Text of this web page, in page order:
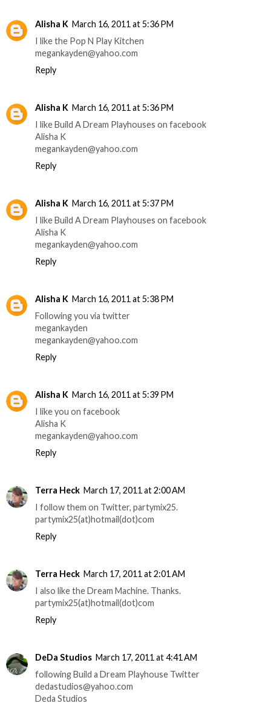
Alisha K March 16, 2011 at 5:36 PM
I like the Pop N Play Kitchen
megankayden@yahoo.com
Reply
Alisha K March 16, 2011 at 5:36 PM
I like Build A Dream Playhouses on facebook
Alisha K
megankayden@yahoo.com
Reply
Alisha K March 16, 2011 at 5:37 PM
I like Build A Dream Playhouses on facebook
Alisha K
megankayden@yahoo.com
Reply
Alisha K March 16, 2011 at 5:38 PM
Following you via twitter
megankayden
megankayden@yahoo.com
Reply
Alisha K March 16, 2011 at 5:39 PM
I like you on facebook
Alisha K
megankayden@yahoo.com
Reply
Terra Heck March 17, 2011 at 2:00 AM
I follow them on Twitter, partymix25.
partymix25(at)hotmail(dot)com
Reply
Terra Heck March 17, 2011 at 2:01 AM
I also like the Dream Machine. Thanks.
partymix25(at)hotmail(dot)com
Reply
DeDa Studios March 17, 2011 at 4:41 AM
following Build a Dream Playhouse Twitter
dedastudios@yahoo.com
Deda Studios